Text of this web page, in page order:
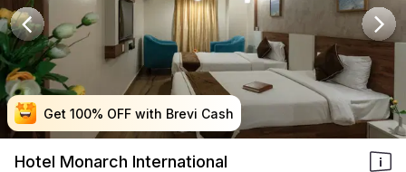
Get 100% OFF with Brevi Cash
Get 100% OFF with Brevi Cash
Get 100% OFF with Brevi Cash
Get 100% OFF with Brevi Cash
Hotel Monarch International